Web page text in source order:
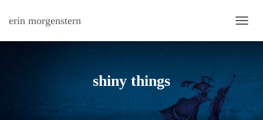
erin morgenstern
shiny things